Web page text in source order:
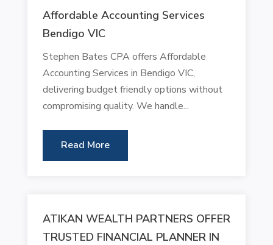
Affordable Accounting Services
Bendigo VIC
Stephen Bates CPA offers Affordable
Accounting Services in Bendigo VIC,
delivering budget friendly options without
compromising quality. We handle...
Read More
ATIKAN WEALTH PARTNERS OFFER
TRUSTED FINANCIAL PLANNER IN